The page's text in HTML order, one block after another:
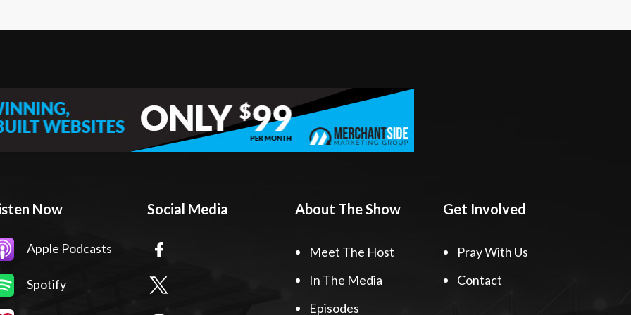
Now
Apple Podcasts
Spotify
Social Media About The Show
Meet The Host
In The Media
Episodes
Get Involved
Pray With Us
Contact